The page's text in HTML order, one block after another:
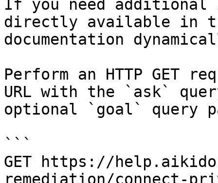
If you need
directly available in
documentation
Perform an HTTP GET
URL with the `ask`
optional `goal` query
```
GET https://
remediation/connect-